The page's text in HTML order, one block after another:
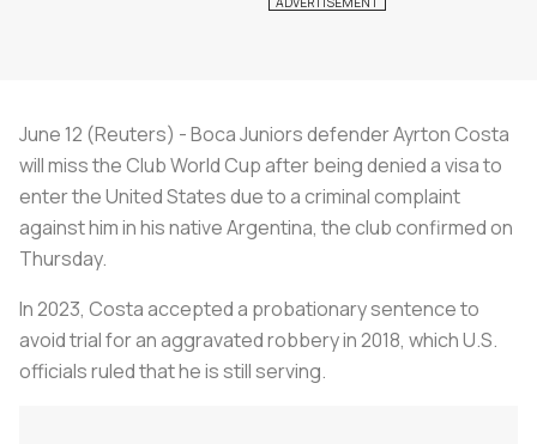
June 12 (Reuters) - Boca Juniors defender Ayrton Costa
will miss the Club World Cup after being denied a visa to
enter the United States due to a criminal complaint
against him in his native Argentina, the club confirmed on
Thursday.
In 2023, Costa accepted a probationary sentence to
avoid trial for an aggravated robbery in 2018, which U.S.
officials ruled that he is still serving.